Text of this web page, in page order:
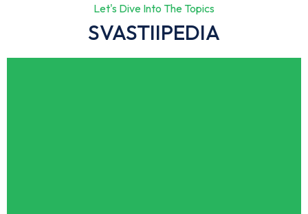
Let's Dive Into The Topics
SVASTIIPEDIA